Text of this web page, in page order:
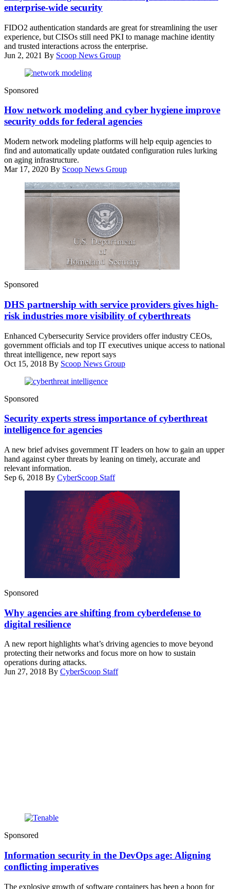
enterprise-wide security
FIDO2 authentication standards are great for streamlining the user
experience, but CISOs still need PKI to manage machine identity
and trusted interactions across the enterprise.
Jun 2, 2021 By Scoop News Group
CyberScoop)
Sponsored
How network modeling and cyber hygiene improve
security odds for federal agencies
Modern network modeling platforms will help equip agencies to
find and automatically update outdated configuration rules lurking
on aging infrastructure.
Mar 17, 2020 By Scoop News Group
Cybersecurity
provider,
CenturyLink
Sponsored
DHS partnership with service providers gives high-
risk industries more visibility of cyberthreats
Enhanced Cybersecurity Service providers offer industry CEOs,
government officials and top IT executives unique access to national
threat intelligence, new report says
Oct 15, 2018 By Scoop News Group
Sponsored
Security experts stress importance of cyberthreat
intelligence for agencies
A new brief advises government IT leaders on how to gain an upper
hand against cyber threats by leaning on timely, accurate and
relevant information.
Sep 6, 2018 By CyberScoop Staff
Sponsored
Why agencies are shifting from cyberdefense to
digital resilience
A new report highlights what’s driving agencies to move beyond
protecting their networks and focus more on how to sustain
operations during attacks.
Jun 27, 2018 By CyberScoop Staff
Sponsored
Information security in the DevOps age: Aligning
conflicting imperatives
The explosive growth of software containers has been a boon for